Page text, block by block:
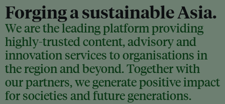
Forging a sustainable Asia.
We are the leading platform providing
highly-trusted content, advisory and
innovation services to organisations in
the region and beyond. Together with
our partners, we generate positive impact
for societies and future generations.